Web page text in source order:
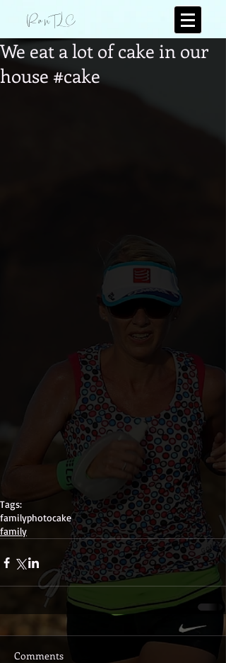
RunTLC
We eat a lot of cake in our
house #cake
Tags:
familyphotocake
family
Comments